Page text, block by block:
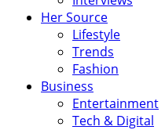
Her Source
Lifestyle
Trends
Fashion
Business
Entertainment
Tech & Digital